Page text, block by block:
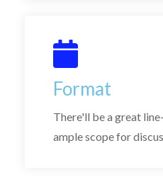
Format
There'll be a great
ample scope for